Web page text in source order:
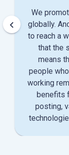
We
globally.
to reach a
that the
means
people
working
benefits
posting,
keyboard_arrow_left